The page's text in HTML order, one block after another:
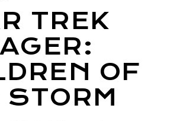
TREK
OF
STORM